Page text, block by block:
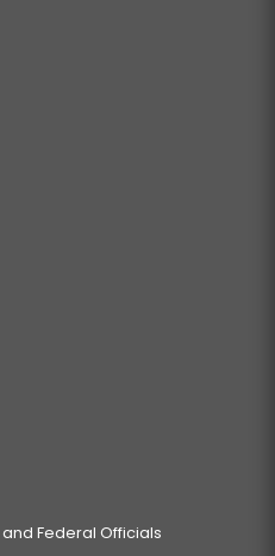
and Federal Officials